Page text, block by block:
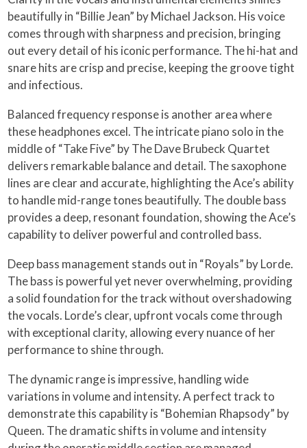
beautifully in “Billie Jean” by Michael Jackson. His voice
comes through with sharpness and precision, bringing
out every detail of his iconic performance. The hi-hat and
snare hits are crisp and precise, keeping the groove tight
and infectious.
Balanced frequency response is another area where
these headphones excel. The intricate piano solo in the
middle of “Take Five” by The Dave Brubeck Quartet
delivers remarkable balance and detail. The saxophone
lines are clear and accurate, highlighting the Ace’s ability
to handle mid-range tones beautifully. The double bass
provides a deep, resonant foundation, showing the Ace’s
capability to deliver powerful and controlled bass.
Deep bass management stands out in “Royals” by Lorde.
The bass is powerful yet never overwhelming, providing
a solid foundation for the track without overshadowing
the vocals. Lorde’s clear, upfront vocals come through
with exceptional clarity, allowing every nuance of her
performance to shine through.
The dynamic range is impressive, handling wide
variations in volume and intensity. A perfect track to
demonstrate this capability is “Bohemian Rhapsody” by
Queen. The dramatic shifts in volume and intensity